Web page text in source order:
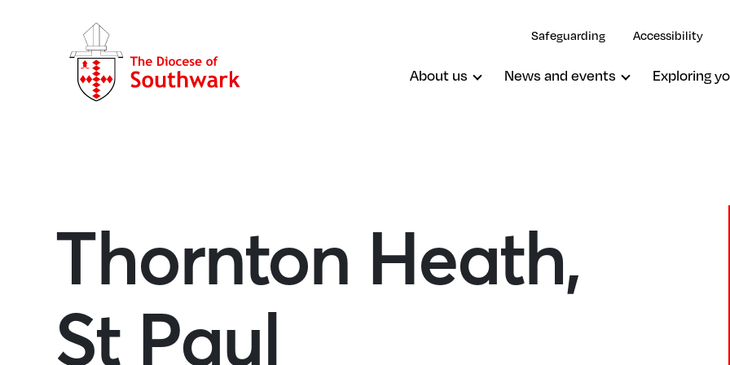
Safeguarding Accessibility
About us News and events Exploring
Thornton Heath,
St Paul
Upper Norwood, St John The